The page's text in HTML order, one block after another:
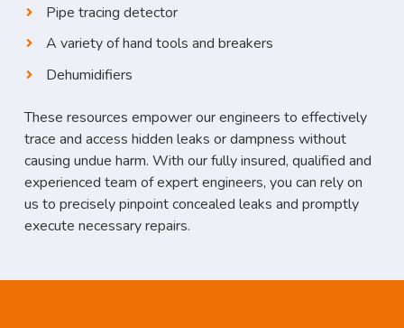
Pipe tracing detector
A variety of hand tools and breakers
Dehumidifiers
These resources empower our engineers to effectively
trace and access hidden leaks or dampness without
causing undue harm. With our fully insured, qualified and
experienced team of expert engineers, you can rely on
us to precisely pinpoint concealed leaks and promptly
execute necessary repairs.